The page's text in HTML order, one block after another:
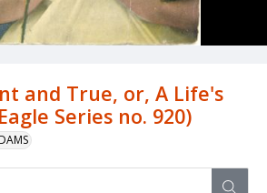
and True, or, A Life's
Series no. 920)